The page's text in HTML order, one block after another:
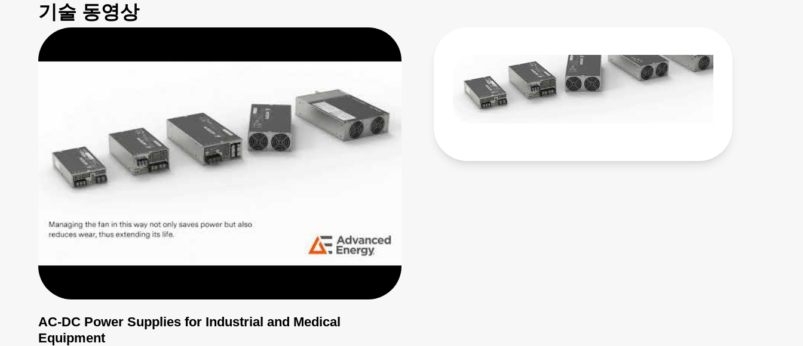
기술 동영상
AC-DC Power Supplies for Industrial and Medical
Equipment